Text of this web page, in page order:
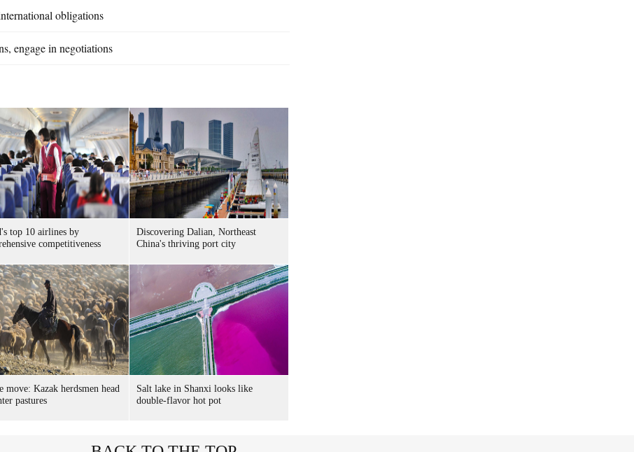
obligations
engage in negotiations
top 10 airlines by
competitiveness
Discovering Dalian, Northeast
China's thriving port city
move: Kazak herdsmen head
pastures
Salt lake in Shanxi looks like
double-flavor hot pot